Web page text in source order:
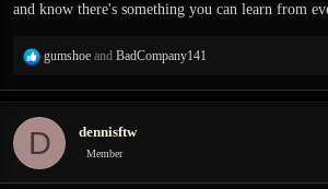
and know there's something you can learn from
R
a
c
t
i
o
gumshoe and BadCompany141
D dennisftw
Member